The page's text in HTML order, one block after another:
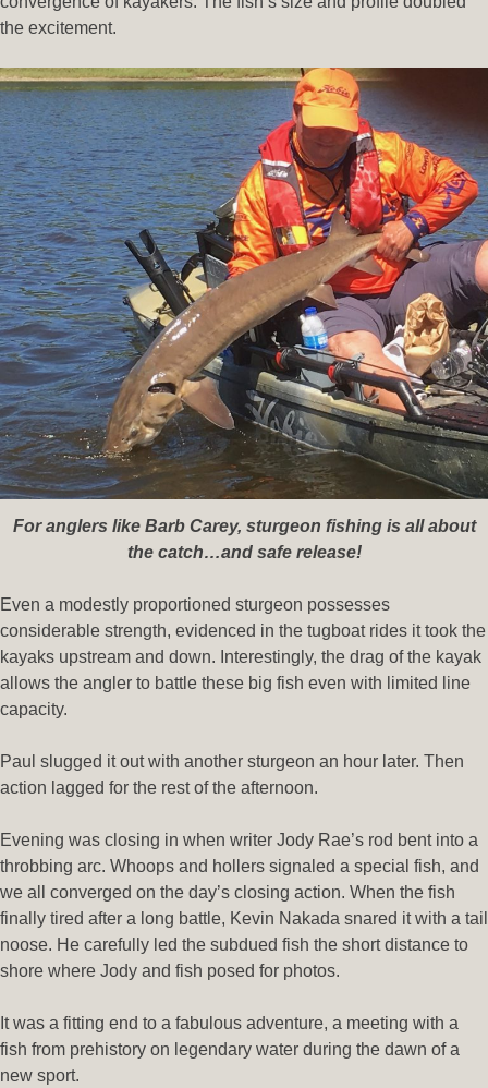
the excitement.
For anglers like Barb Carey, sturgeon fishing is all about
the catch…and safe release!
Even a modestly proportioned sturgeon possesses
considerable strength, evidenced in the tugboat rides it took the
kayaks upstream and down. Interestingly, the drag of the kayak
allows the angler to battle these big fish even with limited line
capacity.
Paul slugged it out with another sturgeon an hour later. Then
action lagged for the rest of the afternoon.
Evening was closing in when writer Jody Rae’s rod bent into a
throbbing arc. Whoops and hollers signaled a special fish, and
we all converged on the day’s closing action. When the fish
finally tired after a long battle, Kevin Nakada snared it with a tail
noose. He carefully led the subdued fish the short distance to
shore where Jody and fish posed for photos.
It was a fitting end to a fabulous adventure, a meeting with a
fish from prehistory on legendary water during the dawn of a
new sport.